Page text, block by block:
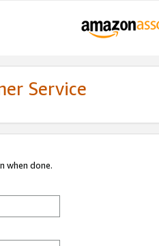
Service
when done.